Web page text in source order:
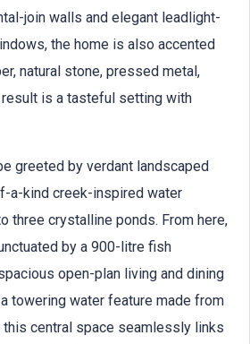
join walls and elegant leadlight-
the home is also accented
natural stone, pressed metal,
is a tasteful setting with
greeted by verdant landscaped
a-kind creek-inspired water
three crystalline ponds. From here,
by a 900-litre fish
open-plan living and dining
towering water feature made from
this central space seamlessly links